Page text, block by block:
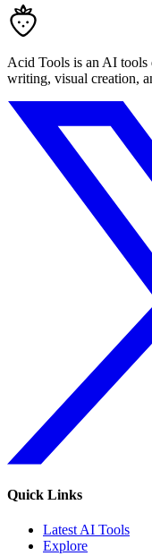
Acid Tools is an AI
writing, visual creation,
Quick Links
Latest AI Tools
Explore